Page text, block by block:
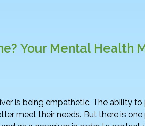
Your Mental Health
is being empathetic. The ability
meet their needs. But there is